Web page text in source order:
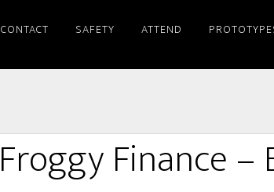
CONTACT SAFETY ATTEND
Froggy Finance